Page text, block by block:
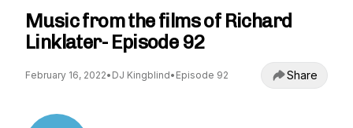
Music from the films of Richard
Linklater- Episode 92
February 16, 2022• DJ Kingblind• Episode 92 Share